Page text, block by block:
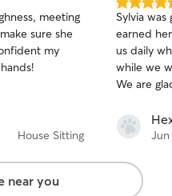
meeting
sure she
my
House Sitting
5.0
out
of
5
stars
Sylvia
earned
us daily
while we
We are
Jun
near you